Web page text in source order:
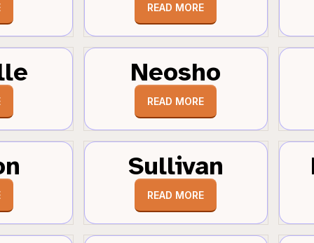
READ MORE
Neosho
READ MORE
Sullivan
READ MORE